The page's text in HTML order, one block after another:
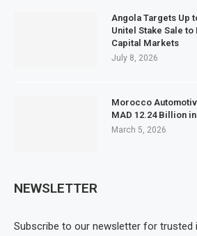
Angola Targets Up
Unitel Stake Sale to
Capital Markets
July 8, 2026
Morocco
MAD 12.24 Billion
March 5, 2026
NEWSLETTER
Subscribe to our newsletter for trusted